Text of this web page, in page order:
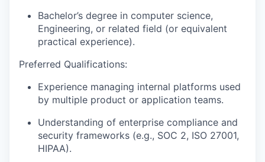
Bachelor’s degree in computer science,
Engineering, or related field (or equivalent
practical experience).
Preferred Qualifications:
Experience managing internal platforms used
by multiple product or application teams.
Understanding of enterprise compliance and
security frameworks (e.g., SOC 2, ISO 27001,
HIPAA).